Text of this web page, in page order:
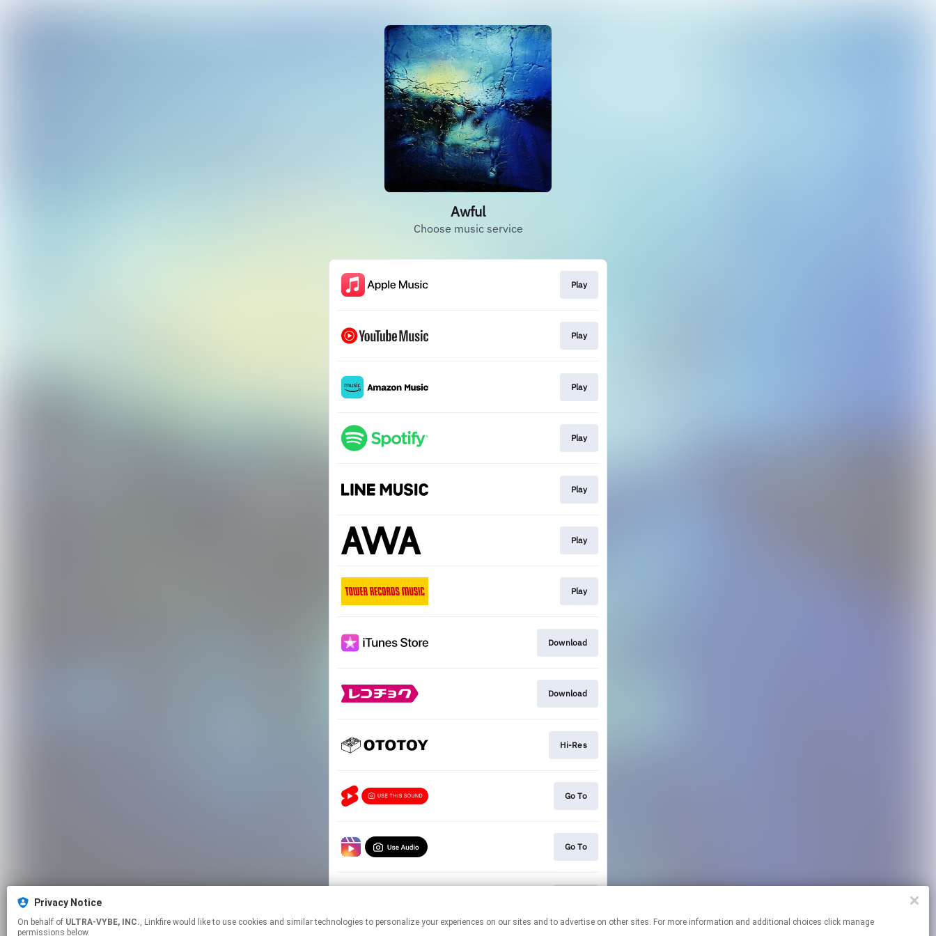
Awful
Choose music service
Play
Play
Play
Play
Play
Play
Play
Download
Download
Hi-Res
Go To
Go To
Privacy Notice
On behalf of ULTRA-VYBE, INC., Linkfire would like to use cookies and similar technologies to personalize your experiences on our sites and to advertise on other sites. For more information and additional choices click manage
permissions below.